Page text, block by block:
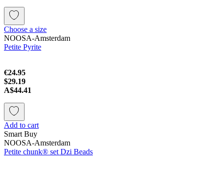
Choose a size
NOOSA-Amsterdam
Petite Pyrite
€24.95
$29.19
A$44.41
Add to cart
Smart Buy
NOOSA-Amsterdam
Petite chunk® set Dzi Beads